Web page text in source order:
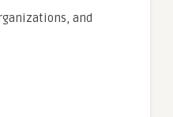
and